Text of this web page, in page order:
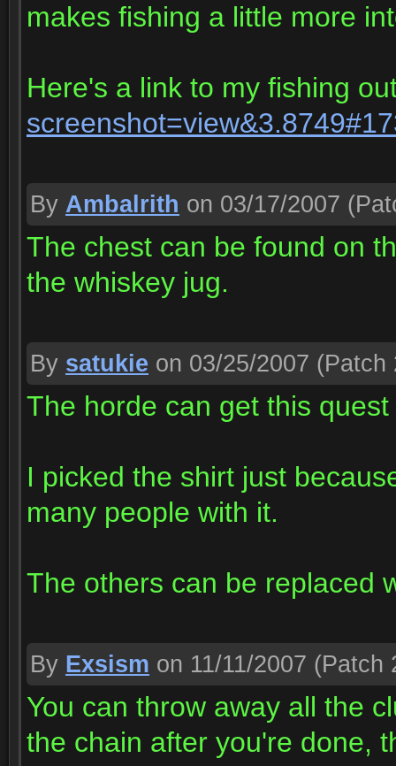
makes fishing a little more
Here's a link to my fishing
By Ambalrith on 03/17/2007
The chest can be found on
the whiskey jug.
By satukie on 03/25/2007 (Patch
The horde can get this
I picked the shirt just
many people with it.
The others can be replaced
By Exsism on 11/11/2007 (Patch
You can throw away all the
the chain after you're done,